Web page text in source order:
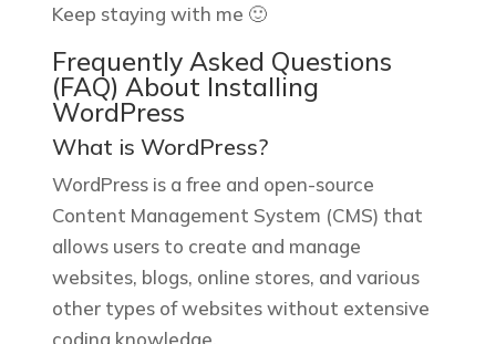
Keep staying with me 🙂
Frequently Asked Questions
(FAQ) About Installing
WordPress
What is WordPress?
WordPress is a free and open-source
Content Management System (CMS) that
allows users to create and manage
websites, blogs, online stores, and various
other types of websites without extensive
coding knowledge.